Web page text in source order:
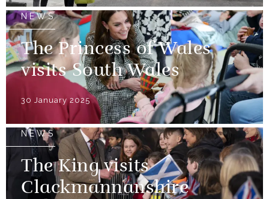
NEWS
The Princess of Wales
visits South Wales
30 January 2025
NEWS
The King visits
Clackmannanshire